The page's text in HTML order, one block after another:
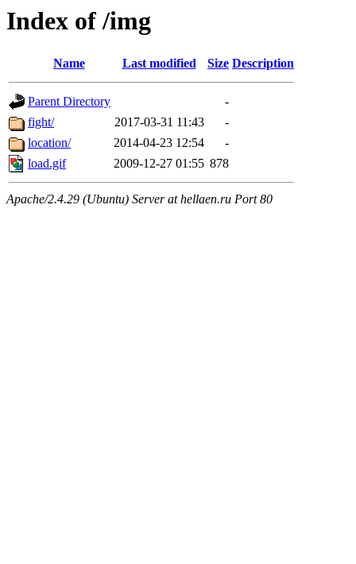
Index of /img
Name Last modified Size Description
Parent Directory
-
fight/
2017-03-31 11:43
-
location/
2014-04-23 12:54
-
load.gif
2009-12-27 01:55 878
Apache/2.4.29 (Ubuntu) Server at hellaen.ru Port 80